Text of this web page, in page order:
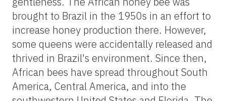
brought to Brazil in the 1950s in an effort to
increase honey production there. However,
some queens were accidentally released and
thrived in Brazil's environment. Since then,
African bees have spread throughout South
America, Central America, and into the